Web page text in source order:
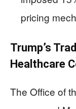
pricing
Trump’s
Healthcare
The Office of